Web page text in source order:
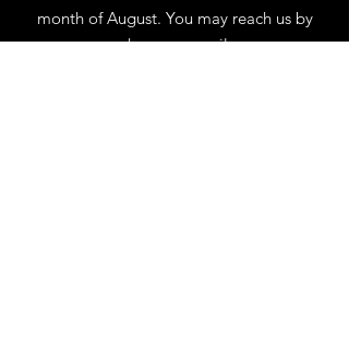
month of August. You may reach us by
phone or email.